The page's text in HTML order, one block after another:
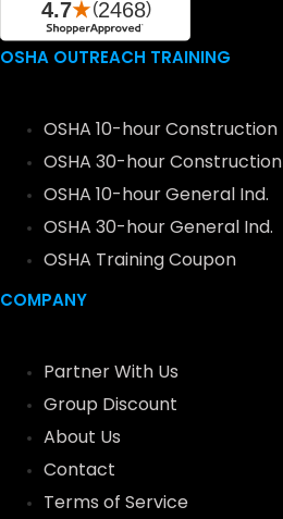
OSHA OUTREACH TRAINING
OSHA 10-hour Construction
OSHA 30-hour Construction
OSHA 10-hour General Ind.
OSHA 30-hour General Ind.
OSHA Training Coupon
COMPANY
Partner With Us
Group Discount
About Us
Contact
Terms of Service